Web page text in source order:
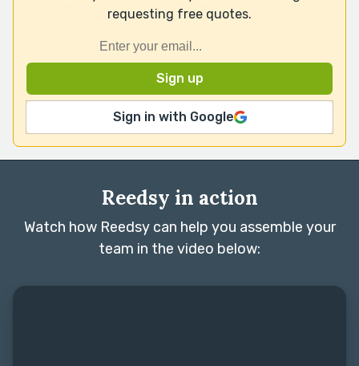
requesting free quotes.
Sign in with Google
Reedsy in action
Watch how Reedsy can help you assemble your
team in the video below: